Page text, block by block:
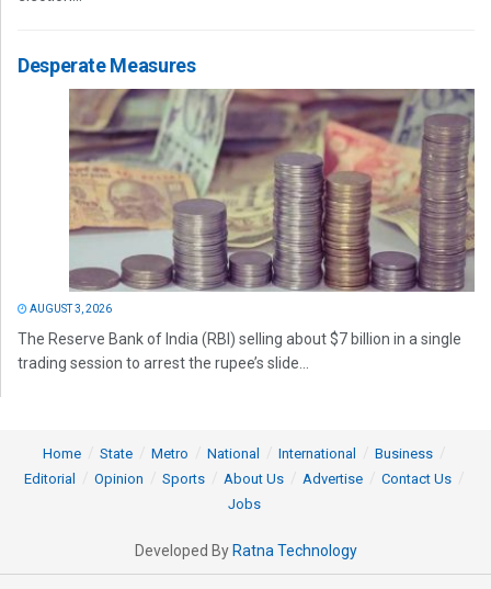
Desperate Measures
AUGUST 3, 2026
The Reserve Bank of India (RBI) selling about $7 billion in a single
trading session to arrest the rupee’s slide...
Home State Metro National International
Business
Editorial
Opinion Sports About Us Advertise
Contact Us
Jobs
Developed By Ratna Technology